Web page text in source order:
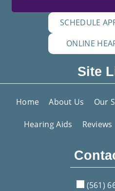
SCHEDULE
ONLINE
Site
Home About Us Our
Hearing Aids Reviews
(561)